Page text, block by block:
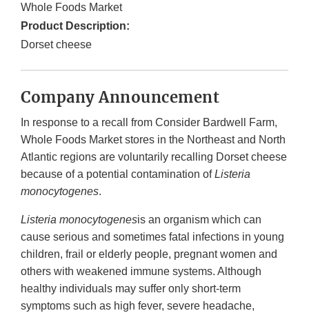
Whole Foods Market
Product Description:
Dorset cheese
Company Announcement
In response to a recall from Consider Bardwell Farm,
Whole Foods Market stores in the Northeast and North
Atlantic regions are voluntarily recalling Dorset cheese
because of a potential contamination ofListeria
monocytogenes.
Listeria monocytogenesis an organism which can
cause serious and sometimes fatal infections in young
children, frail or elderly people, pregnant women and
others with weakened immune systems. Although
healthy individuals may suffer only short-term
symptoms such as high fever, severe headache,